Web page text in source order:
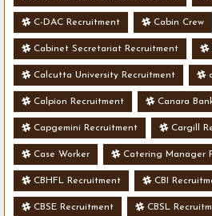
C-DAC Recruitment Cabin Crew
Cabinet Secretariat Recruitment
Calcutta University Recruitment
Calpion Recruitment Canara
Capgemini Recruitment Cargill
Case Worker Catering Manager
CBHFL Recruitment CBI
CBSE Recruitment CBSL